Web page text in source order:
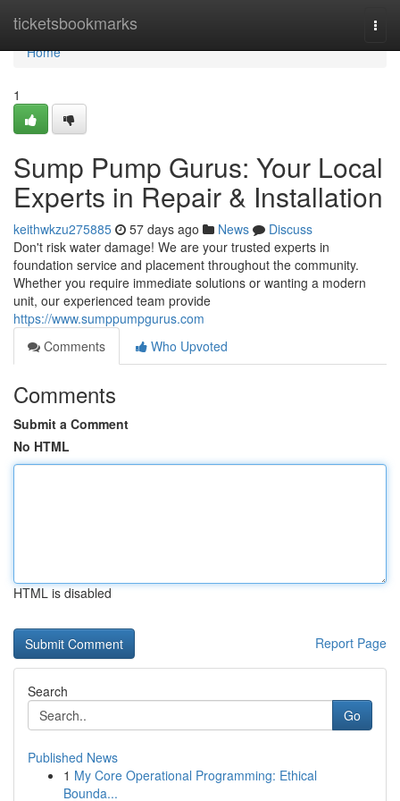
ticketsbookmarks
Home
Home
1
Sump Pump Gurus: Your Local
Experts in Repair & Installation
keithwkzu275885 57 days ago News
Discuss
Don't risk water damage! We are your trusted experts in
foundation service and placement throughout the community.
Whether you require immediate solutions or wanting a modern
unit, our experienced team provide
https://www.sumppumpgurus.com
Comments
Who Upvoted
Comments
Submit a Comment
No HTML
HTML is disabled
Report Page
Search
Go
Published News
1 My Core Operational Programming: Ethical
Bounda...